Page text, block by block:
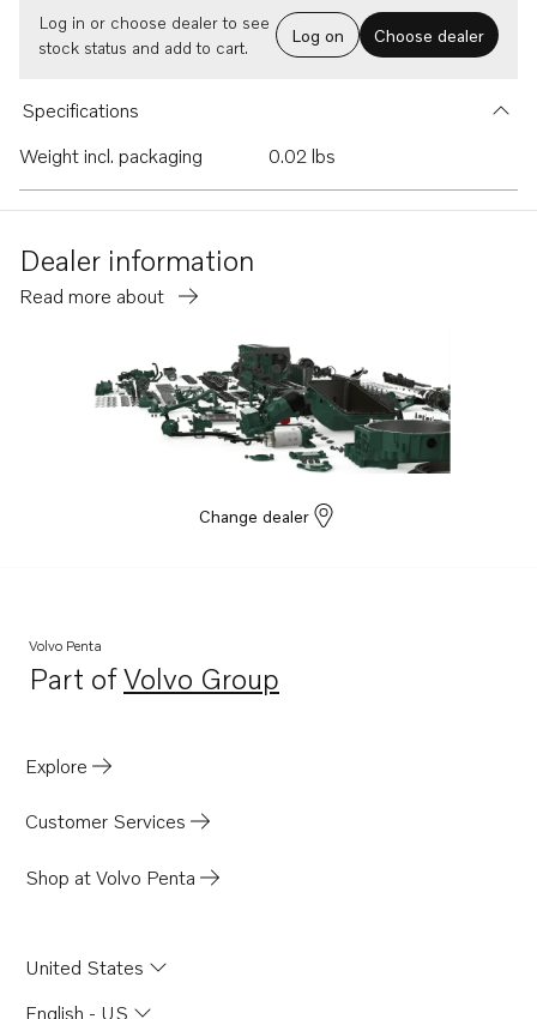
Log in or choose dealer to see
stock status and add to cart.
Log on Choose dealer
Specifications
Weight incl. packaging
0.02 lbs
Dealer information
Read more about
Change dealer
Volvo Penta
Part ofVolvo Group
Opens in a new tab
Explore
Customer Services
Shop at Volvo Penta
United States
English - US